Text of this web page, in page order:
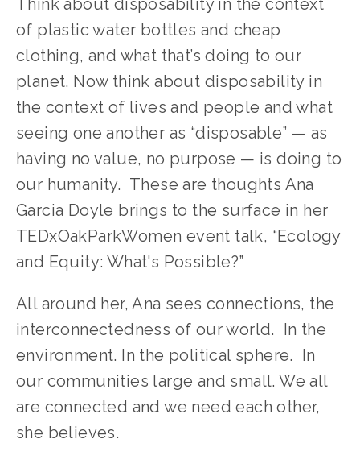
Think about disposability in the context
of plastic water bottles and cheap
clothing, and what that’s doing to our
planet. Now think about disposability in
the context of lives and people and what
seeing one another as “disposable” — as
having no value, no purpose — is doing to
our humanity.  These are thoughts Ana
Garcia Doyle brings to the surface in her
TEDxOakParkWomen event talk, “Ecology
and Equity: What's Possible?”
All around her, Ana sees connections, the
interconnectedness of our world.  In the
environment. In the political sphere.  In
our communities large and small. We all
are connected and we need each other,
she believes.